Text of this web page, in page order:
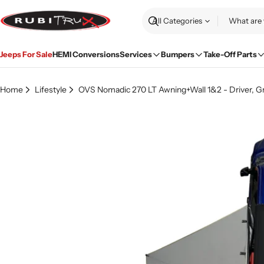
to
content
Search
Jeeps For SaleHEMI ConversionsServices Bumpers Take-Off Parts
Home Lifestyle OVS Nomadic 270 LT Awning+Wall 1&2 - Driver,